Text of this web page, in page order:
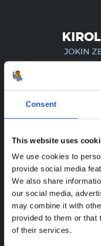
Consent
This website uses
We use cookies to
provide social media
We also share
our social media,
may combine it with
provided to them or that
of their services.
JOKIN
Eduki hau gure web
Login aukeran klik